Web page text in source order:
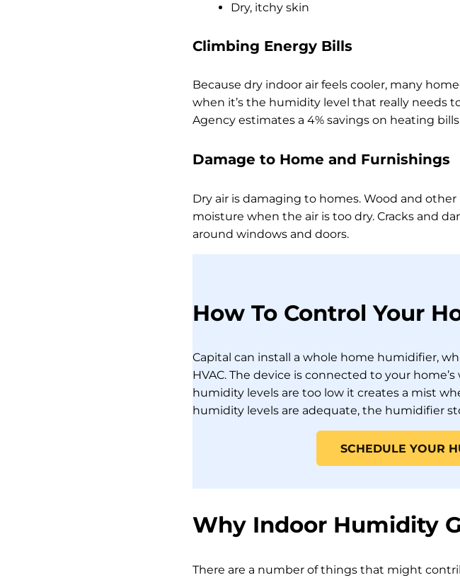
Dry, itchy skin
Climbing Energy Bills
Because dry indoor air feels cooler, many
when it’s the humidity level that really needs
Agency estimates a 4% savings on heating
Damage to Home and Furnishings
Dry air is damaging to homes. Wood and
moisture when the air is too dry. Cracks and
around windows and doors.
How To Control Your
Capital can install a whole home humidifier,
HVAC. The device is connected to your
humidity levels are too low it creates a mist
humidity levels are adequate, the humidifier
SCHEDULE YOUR
Why Indoor Humidity
There are a number of things that might